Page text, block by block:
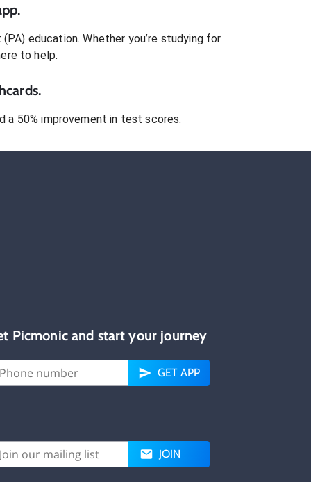
(PA) education. Whether you’re studying for
to help.
a 50% improvement in test scores.
Picmonic and start your journey
GET APP
JOIN